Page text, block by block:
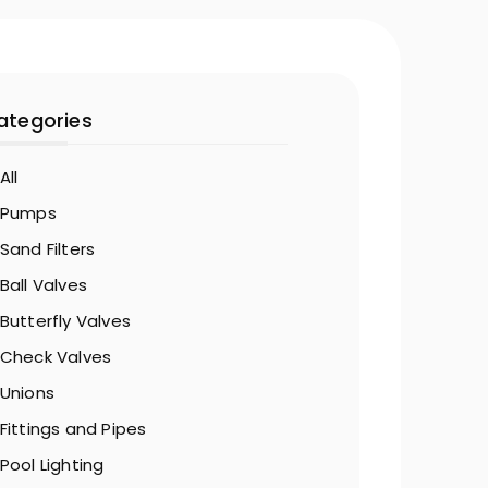
All
Pumps
Sand Filters
Ball Valves
Butterfly Valves
Check Valves
Unions
Fittings and Pipes
Pool Lighting